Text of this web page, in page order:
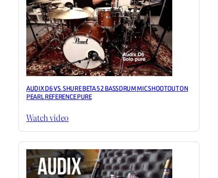
AUDIX D6 VS. SHURE BETA 52 BASSDRUM MIC SHOOTOUT ON
PEARL REFERENCE PURE
Watch video